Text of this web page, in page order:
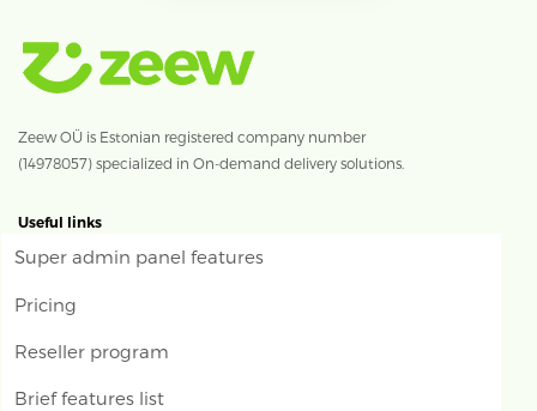
Zeew OÜ is Estonian registered company number
(14978057) specialized in On-demand delivery solutions.
Useful links
Super admin panel features
Pricing
Reseller program
Brief features list